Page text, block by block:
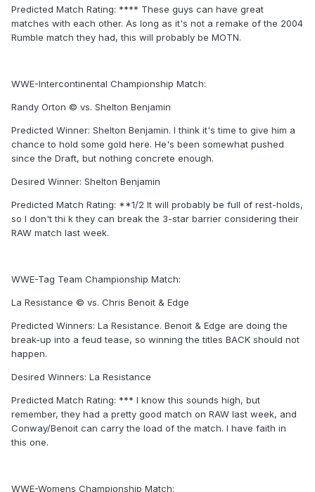
Predicted Match Rating: **** These guys can have great
matches with each other. As long as it's not a remake of the 2004
Rumble match they had, this will probably be MOTN.
WWE-Intercontinental Championship Match:
Randy Orton © vs. Shelton Benjamin
Predicted Winner: Shelton Benjamin. I think it's time to give him a
chance to hold some gold here. He's been somewhat pushed
since the Draft, but nothing concrete enough.
Desired Winner: Shelton Benjamin
Predicted Match Rating: **1/2 It will probably be full of rest-holds,
so I don't thi k they can break the 3-star barrier considering their
RAW match last week.
WWE-Tag Team Championship Match:
La Resistance © vs. Chris Benoit & Edge
Predicted Winners: La Resistance. Benoit & Edge are doing the
break-up into a feud tease, so winning the titles BACK should not
happen.
Desired Winners: La Resistance
Predicted Match Rating: *** I know this sounds high, but
remember, they had a pretty good match on RAW last week, and
Conway/Benoit can carry the load of the match. I have faith in
this one.
WWE-Womens Championship Match: